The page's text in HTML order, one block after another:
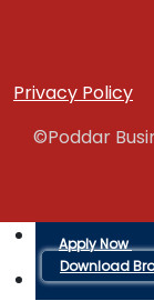
Apply Now
Download
Privacy Policy
©Poddar
+91-